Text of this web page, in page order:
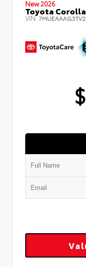
New 2026
Toyota
VIN: